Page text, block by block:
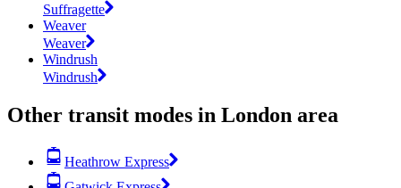
Suffragette
Weaver
Weaver
Windrush
Windrush
Other transit modes in London area
Heathrow Express